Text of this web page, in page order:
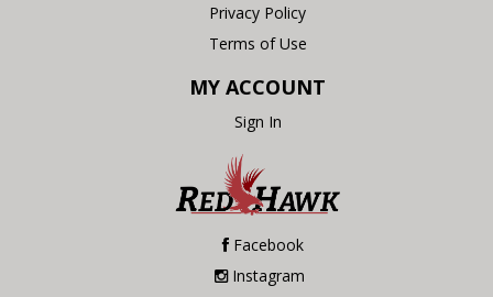
Privacy Policy
Terms of Use
MY ACCOUNT
Sign In
Facebook
Instagram